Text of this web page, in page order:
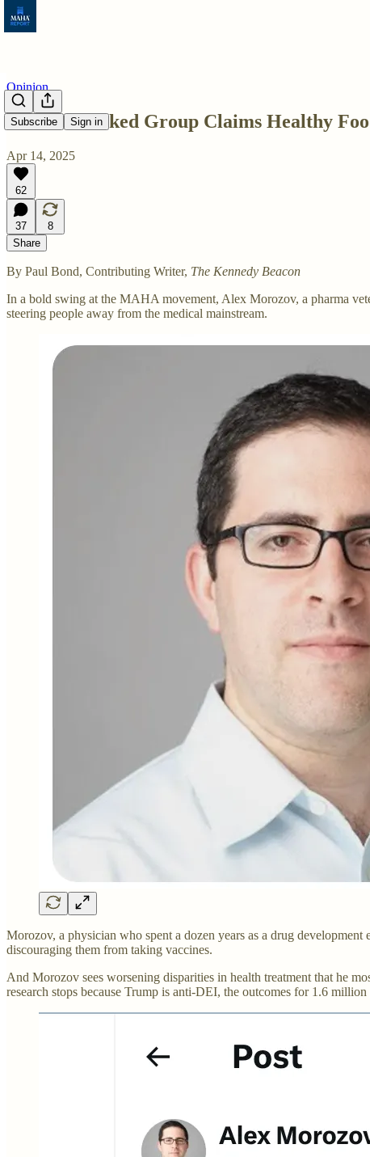
Subscribe Sign in
Opinion
Pharma-Linked Group Claims Healthy
Apr 14, 2025
62
37
8
Share
By Paul Bond, Contributing Writer, The Kennedy Beacon
In a bold swing at the MAHA movement, Alex Morozov, a pharma
steering people away from the medical mainstream.
Morozov, a physician who spent a dozen years as a drug
discouraging them from taking vaccines.
And Morozov sees worsening disparities in health treatment that he
research stops because Trump is anti-DEI, the outcomes for 1.6